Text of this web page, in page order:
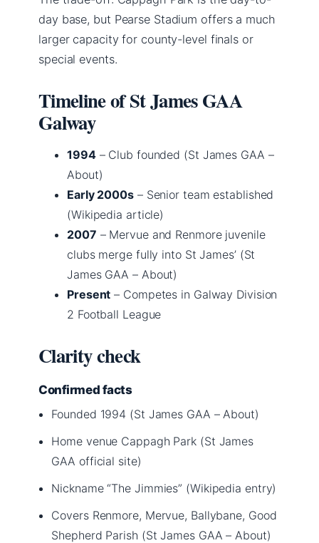
day base, but Pearse Stadium offers a much
larger capacity for county-level finals or
special events.
Timeline of St James GAA
Galway
1994– Club founded (St James GAA –
About)
Early 2000s– Senior team established
(Wikipedia article)
2007 – Mervue and Renmore juvenile
clubs merge fully into St James’ (St
James GAA – About)
Present – Competes in Galway Division
2 Football League
Clarity check
Confirmed facts
Founded 1994 (St James GAA – About)
Home venue Cappagh Park (St James
GAA official site)
Nickname “The Jimmies” (Wikipedia entry)
Covers Renmore, Mervue, Ballybane, Good
Shepherd Parish (St James GAA – About)